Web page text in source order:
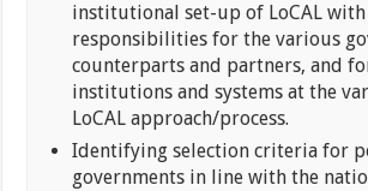
institutional set-up of LoCAL with
responsibilities for the various
counterparts and partners, and
institutions and systems at the
LoCAL approach/process.
Identifying selection criteria for
governments in line with the